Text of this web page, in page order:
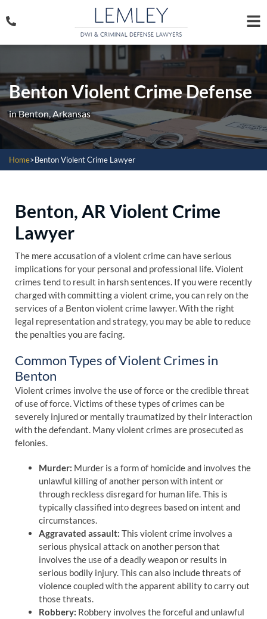
Benton Violent Crime Defense
in Benton, Arkansas
Home>Benton Violent Crime Lawyer
Benton, AR Violent Crime
Lawyer
The mere accusation of a violent crime can have serious
implications for your personal and professional life. Violent
crimes tend to result in harsh sentences. If you were recently
charged with committing a violent crime, you can rely on the
services of a Benton violent crime lawyer. With the right
legal representation and strategy, you may be able to reduce
the penalties you are facing.
Common Types of Violent Crimes in
Benton
Violent crimes involve the use of force or the credible threat
of use of force. Victims of these types of crimes can be
severely injured or mentally traumatized by their interaction
with the defendant. Many violent crimes are prosecuted as
felonies.
Murder: Murder is a form of homicide and involves the
unlawful killing of another person with intent or
through reckless disregard for human life. This is
typically classified into degrees based on intent and
circumstances.
Aggravated assault: This violent crime involves a
serious physical attack on another person that
involves the use of a deadly weapon or results in
serious bodily injury. This can also include threats of
violence coupled with the apparent ability to carry out
those threats.
Robbery: Robbery involves the forceful and unlawful